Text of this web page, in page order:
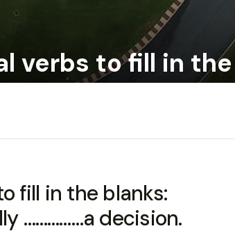
verbs to fill in
fill in the blanks:
……………a decision.